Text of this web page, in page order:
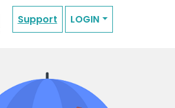
Support LOGIN